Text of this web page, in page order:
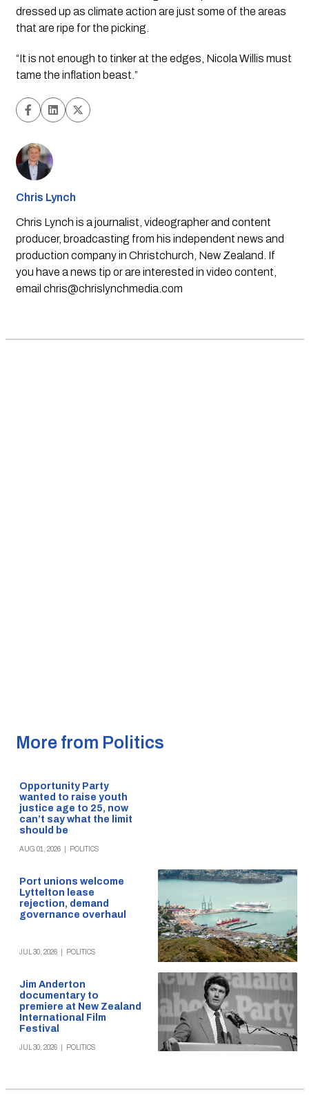
dressed up as climate action are just some of the areas
that are ripe for the picking.
“It is not enough to tinker at the edges, Nicola Willis must
tame the inflation beast.”
Chris Lynch
Chris Lynch is a journalist, videographer and content
producer, broadcasting from his independent news and
production company in Christchurch, New Zealand. If
you have a news tip or are interested in video content,
email chris@chrislynchmedia.com
More from Politics
Opportunity Party
wanted to raise youth
justice age to 25, now
can’t say what the limit
should be
AUG 01, 2026 POLITICS
Port unions welcome
Lyttelton lease
rejection, demand
governance overhaul
JUL 30, 2026 POLITICS
Jim Anderton
documentary to
premiere at New Zealand
International Film
Festival
JUL 30, 2026 POLITICS